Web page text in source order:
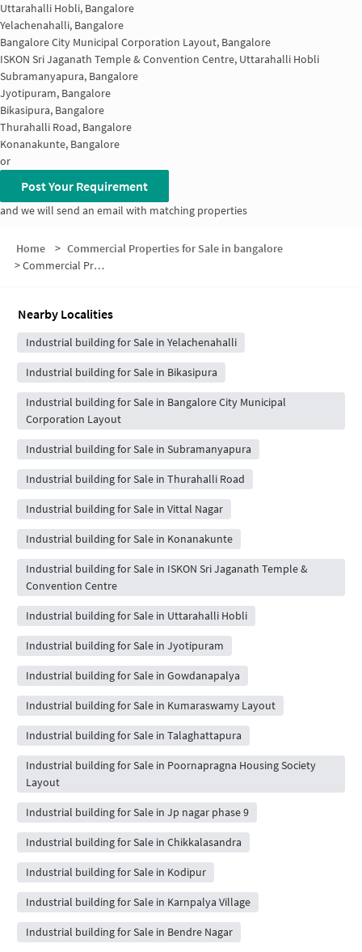
Uttarahalli Hobli, Bangalore
Yelachenahalli, Bangalore
Bangalore City Municipal Corporation Layout, Bangalore
ISKON Sri Jaganath Temple & Convention Centre, Uttarahalli Hobli
Subramanyapura, Bangalore
Jyotipuram, Bangalore
Bikasipura, Bangalore
Thurahalli Road, Bangalore
Konanakunte, Bangalore
or
Post Your Requirement
and we will send an email with matching properties
Home > Commercial Properties for Sale in bangalore
>Commercial Properties for Sale in Mantri Serenity
Nearby Localities
Industrial building for Sale in Yelachenahalli
Industrial building for Sale in Bikasipura
Industrial building for Sale in Bangalore City Municipal
Corporation Layout
Industrial building for Sale in Subramanyapura
Industrial building for Sale in Thurahalli Road
Industrial building for Sale in Vittal Nagar
Industrial building for Sale in Konanakunte
Industrial building for Sale in ISKON Sri Jaganath Temple &
Convention Centre
Industrial building for Sale in Uttarahalli Hobli
Industrial building for Sale in Jyotipuram
Industrial building for Sale in Gowdanapalya
Industrial building for Sale in Kumaraswamy Layout
Industrial building for Sale in Talaghattapura
Industrial building for Sale in Poornapragna Housing Society
Layout
Industrial building for Sale in Jp nagar phase 9
Industrial building for Sale in Chikkalasandra
Industrial building for Sale in Kodipur
Industrial building for Sale in Karnpalya Village
Industrial building for Sale in Bendre Nagar